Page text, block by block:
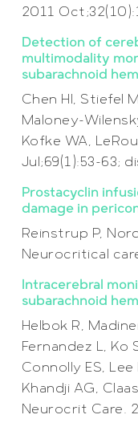
2011
Detection of
multimodality
subarachnoid
Chen HI, Stiefel
Maloney-
Kofke WA,
Jul;69(1):53-63;
Prostacyclin
damage in
Reinstrup P,
Neurocritical
Intracerebral
subarachnoid
Helbok R,
Fernandez L, Ko
Connolly ES,
Khandji AG,
Neurocrit Care.